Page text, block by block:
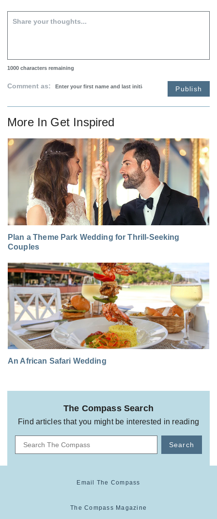
1000 characters remaining
Comment as: Publish
More In Get Inspired
Plan a Theme Park Wedding for Thrill-Seeking
Couples
An African Safari Wedding
The Compass Search
Find articles that you might be interested in reading
Search
Email The Compass
The Compass Magazine